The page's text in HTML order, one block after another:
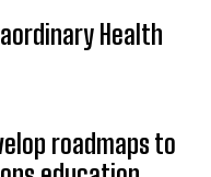
Health
roadmaps to